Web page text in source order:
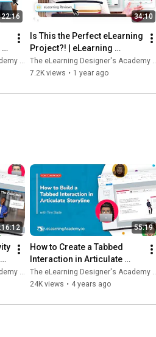
who want to build confidence
to move beyond theory into
a stronger instructional design
program was built for you.
22:16
Slade
34:10
Is This the Perfect eLearning
Project?! | eLearning
Project Review
The eLearning Designer's Academy by Tim Slade
7.2K views • 1 year ago
Slade
55:19
How to Create a Tabbed
Interaction in Articulate
Storyline | How-To
Workshop
The eLearning Designer's Academy by Tim Slade
24K views • 4 years ago